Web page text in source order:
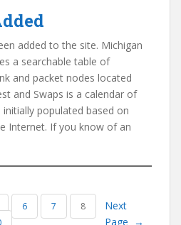
added to the site. Michigan
a searchable table of
and packet nodes located
and Swaps is a calendar of
populated based on
Internet. If you know of an
6 7
8
Next
Page →